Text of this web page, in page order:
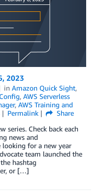
2023
in Amazon Quick Sight,
, AWS Serverless
, AWS Training and
Permalink
Share
series. Check back each
news and
looking for a new year
team launched the
hashtag
or […]